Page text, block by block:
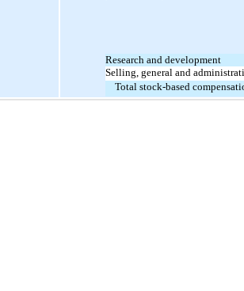
Research and development
Selling, general and
Total stock-based